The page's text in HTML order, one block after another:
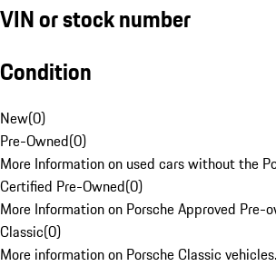
VIN or stock number
Condition
New(0)
Pre-Owned(0)
More Information on used cars without the
Certified Pre-Owned(0)
More Information on Porsche Approved Pre-
Classic(0)
More information on Porsche Classic vehicles.